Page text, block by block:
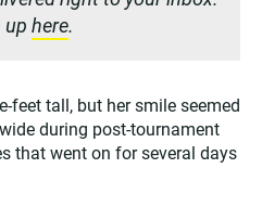
up here.
feet tall, but her smile seemed
during post-tournament
that went on for several days